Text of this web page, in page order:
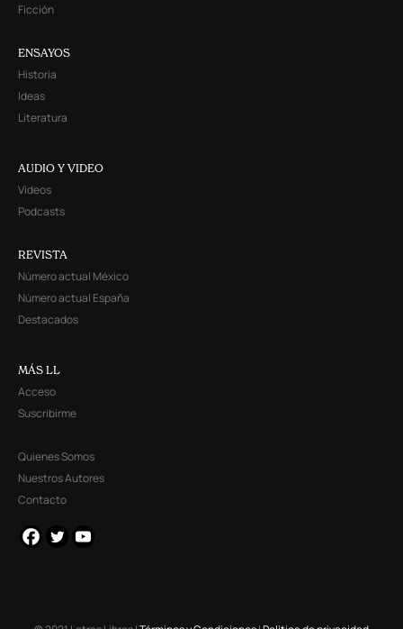
Ficción
ENSAYOS
Historia
Ideas
Literatura
AUDIO Y VIDEO
Videos
Podcasts
REVISTA
Número actual México
Número actual España
Destacados
MÁS LL
Acceso
Suscribirme
Quienes Somos
Nuestros Autores
Contacto